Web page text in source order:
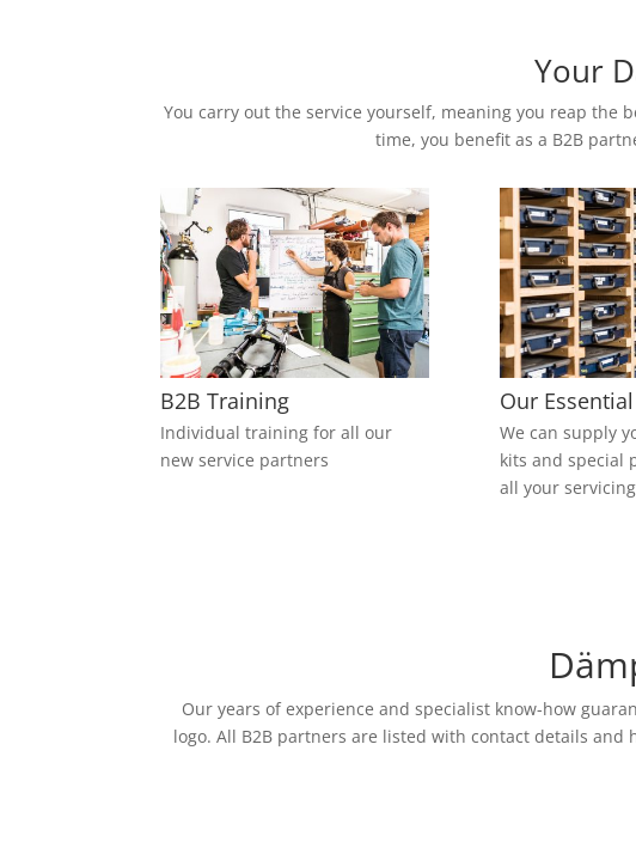
Your
You carry out the service yourself, meaning you reap the
time, you benefit as a B2B
B2B Training
Individual training for all our
new service partners
Our
We can supply
kits and special
all your
Our years of experience and specialist know-how
logo. All B2B partners are listed with contact details